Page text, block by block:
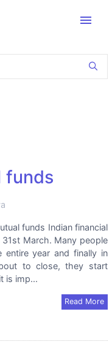
menu
funds
funds Indian financial
March. Many people
year and finally in
to close, they start
is imp...
Read More